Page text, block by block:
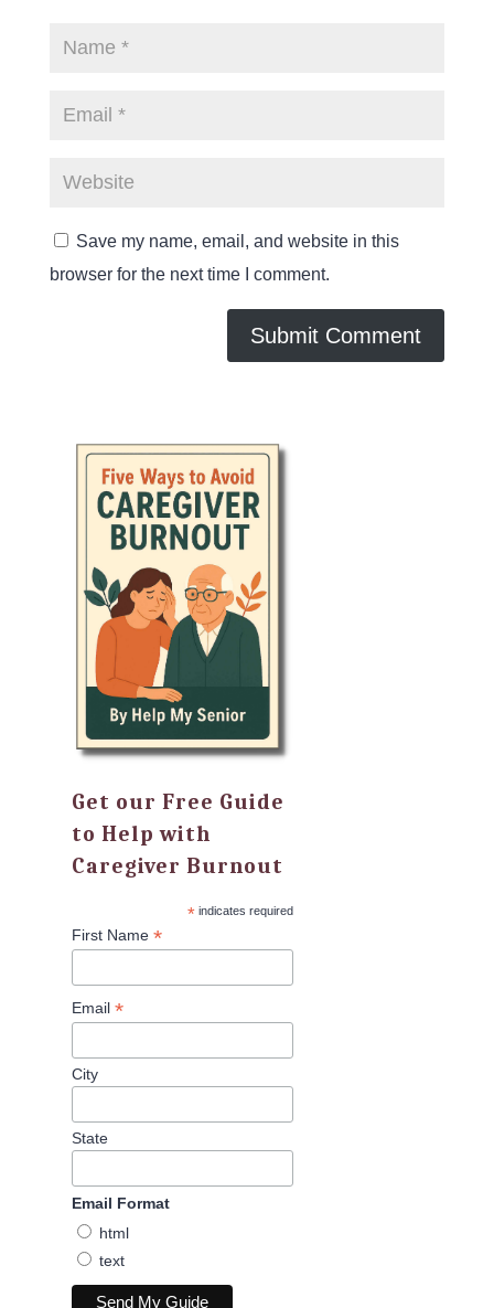
Save my name, email, and website in this
browser for the next time I comment.
Get our Free Guide
to Help with
Caregiver Burnout
* indicates required
First Name *
Email *
City
State
Email Format
html
text